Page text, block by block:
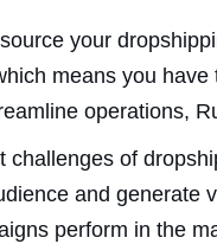
your
means you
operations,
challenges of
and generate
perform in the